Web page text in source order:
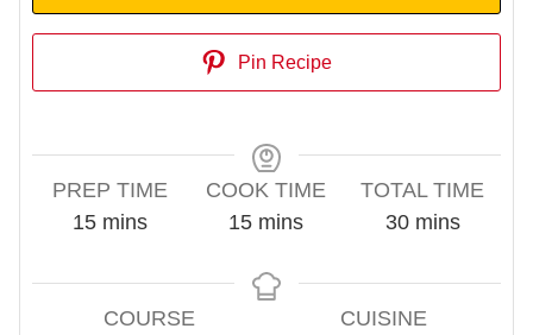
Pin Recipe
PREP TIME
15minutes
mins
COOK TIME
15minutes
mins
TOTAL TIME
30minutes
mins
COURSE
CUISINE